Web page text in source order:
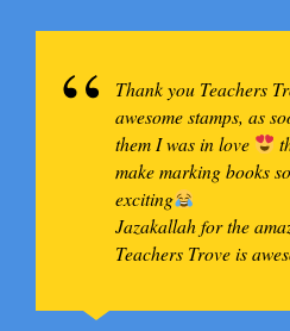
Thank you Teachers
awesome stamps, as
them I was in love
make marking books
exciting
Jazakallah for the
Teachers Trove is